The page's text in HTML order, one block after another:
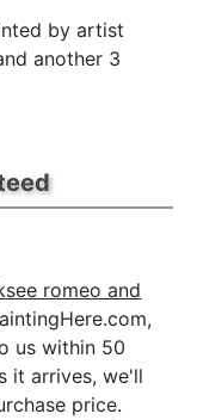
by artist
another 3
romeo and
us within 50
it arrives, we'll
price.